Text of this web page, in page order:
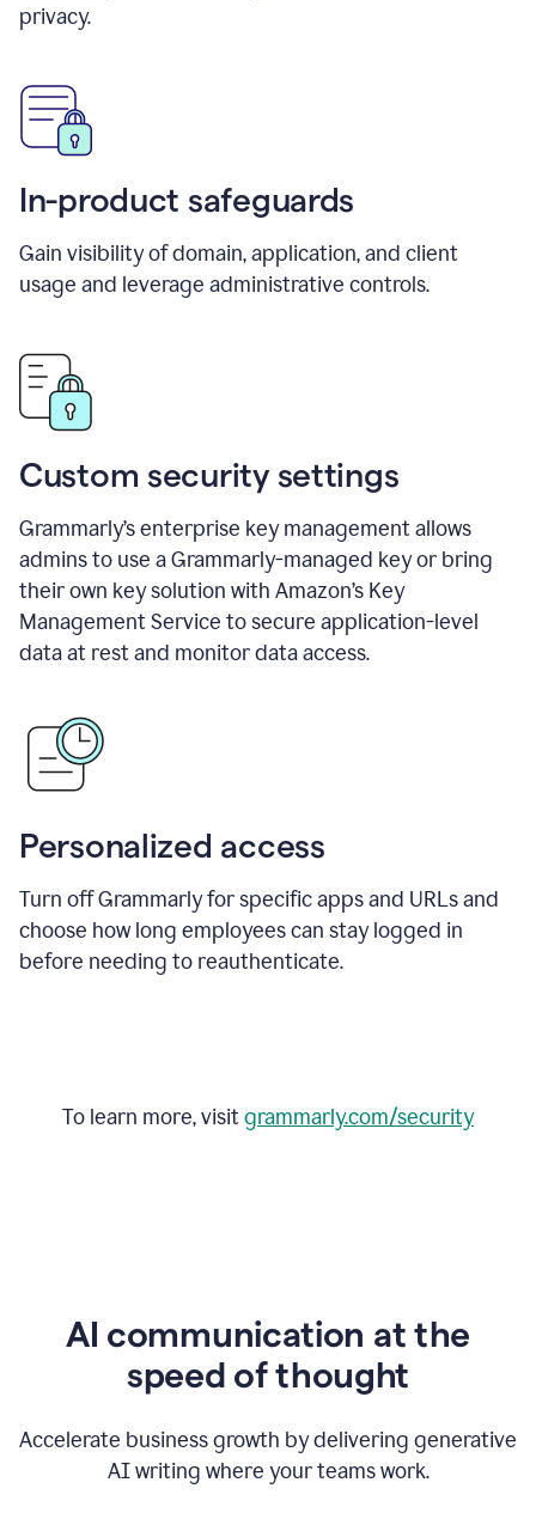
privacy.
In-product safeguards
Gain visibility of domain, application, and client
usage and leverage administrative controls.
Custom security settings
Grammarly’s enterprise key management allows
admins to use a Grammarly-managed key or bring
their own key solution with Amazon’s Key
Management Service to secure application-level
data at rest and monitor data access.
Personalized access
Turn off Grammarly for specific apps and URLs and
choose how long employees can stay logged in
before needing to reauthenticate.
To learn more, visitgrammarly.com/security
AI communication at the
speed of thought
Accelerate business growth by delivering generative
AI writing where your teams work.